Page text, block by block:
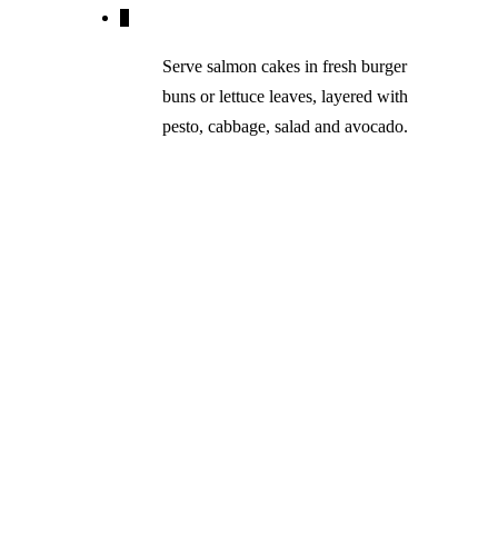
Serve salmon cakes in fresh burger
buns or lettuce leaves, layered with
pesto, cabbage, salad and avocado.